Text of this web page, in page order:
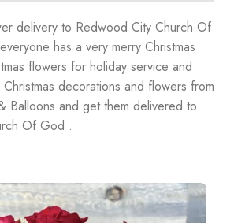
delivery to Redwood City Church Of
has a very merry Christmas
flowers for holiday service and
decorations and flowers from
Balloons and get them delivered to
Of God .